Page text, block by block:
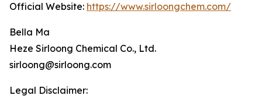
Official Website: https://www.sirloongchem.com/
Bella Ma
Heze Sirloong Chemical Co., Ltd.
sirloong@sirloong.com
Legal Disclaimer: